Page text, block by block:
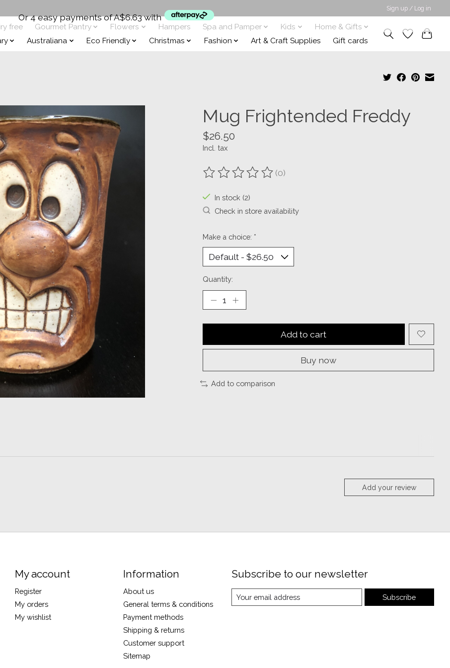
Sign up / Log in
free Gourmet Pantry Flowers Hampers Spa and Pamper Kids
Home & Gifts
Australiana Eco Friendly Christmas Fashion Art & Craft Supplies Gift cards
Mug Frightended Freddy
$26.50
Incl. tax
The rating of this product is
(0)
In stock (2)
Check in store availability
Make a choice: *
Quantity:
Add to cart
Buy now
Add to comparison
Add your review
My account
Register
My orders
My wishlist
Information
About us
General terms & conditions
Payment methods
Shipping & returns
Customer support
Sitemap
Subscribe to our newsletter
Subscribe
Or 4 easy payments of A$6.63 with